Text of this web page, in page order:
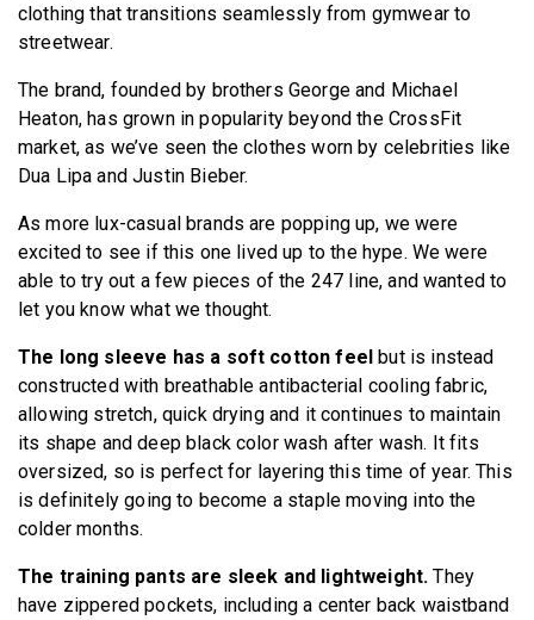
clothing that transitions seamlessly from gymwear to
streetwear.
The brand, founded by brothers George and Michael
Heaton, has grown in popularity beyond the CrossFit
market, as we’ve seen the clothes worn by celebrities like
Dua Lipa and Justin Bieber.
As more lux-casual brands are popping up, we were
excited to see if this one lived up to the hype. We were
able to try out a few pieces of the 247 line, and wanted to
let you know what we thought.
The long sleeve has a soft cotton feelbut is instead
constructed with breathable antibacterial cooling fabric,
allowing stretch, quick drying and it continues to maintain
its shape and deep black color wash after wash. It fits
oversized, so is perfect for layering this time of year. This
is definitely going to become a staple moving into the
colder months.
The training pants are sleek and lightweight. They
have zippered pockets, including a center back waistband